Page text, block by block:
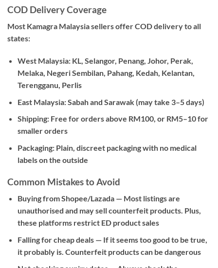
COD Delivery Coverage
Most Kamagra Malaysia sellers offer COD delivery to all
states:
West Malaysia:KL, Selangor, Penang, Johor, Perak,
Melaka, Negeri Sembilan, Pahang, Kedah, Kelantan,
Terengganu, Perlis
East Malaysia:Sabah and Sarawak (may take 3–5 days)
Shipping:Free for orders above RM100, or RM5–10 for
smaller orders
Packaging:Plain, discreet packaging with no medical
labels on the outside
Common Mistakes to Avoid
Buying from Shopee/Lazada— Most listings are
unauthorised and may sell counterfeit products. Plus,
these platforms restrict ED product sales
Falling for cheap deals— If it seems too good to be true,
it probably is. Counterfeit products can be dangerous